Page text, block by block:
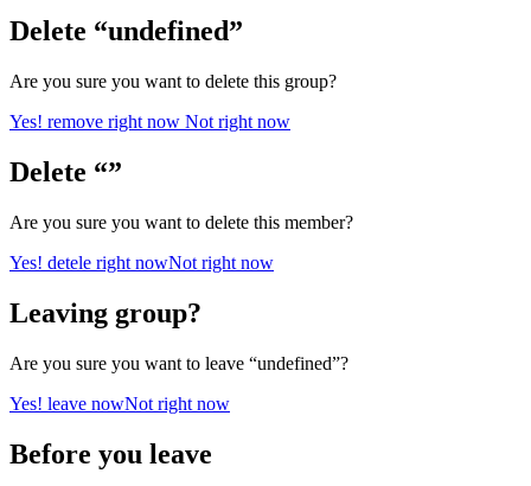
Delete “undefined”
Are you sure you want to delete this group?
Yes! remove right now Not right now
Delete “”
Are you sure you want to delete this member?
Yes! detele right nowNot right now
Leaving group?
Are you sure you want to leave “undefined”?
Yes! leave nowNot right now
Before you leave